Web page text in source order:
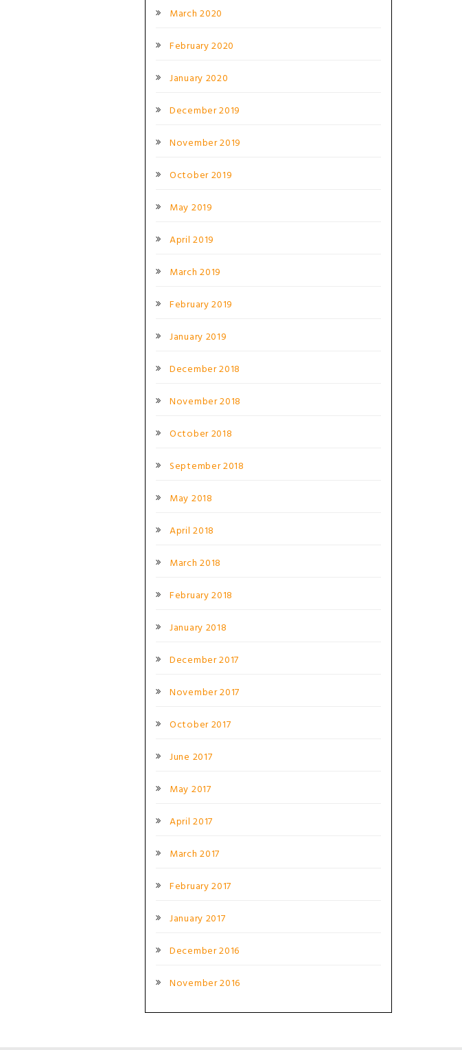
March 2020
February 2020
January 2020
December 2019
November 2019
October 2019
May 2019
April 2019
March 2019
February 2019
January 2019
December 2018
November 2018
October 2018
September 2018
May 2018
April 2018
March 2018
February 2018
January 2018
December 2017
November 2017
October 2017
June 2017
May 2017
April 2017
March 2017
February 2017
January 2017
December 2016
November 2016